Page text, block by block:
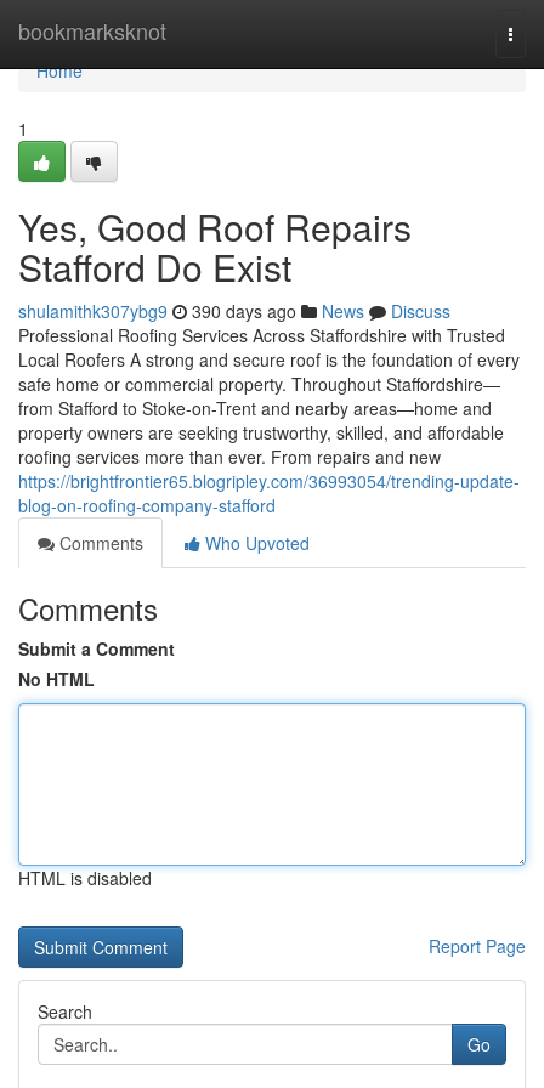
bookmarksknot
Home
Home
1
Yes, Good Roof Repairs
Stafford Do Exist
shulamithk307ybg9 390 days ago News
Discuss
Professional Roofing Services Across Staffordshire with Trusted
Local Roofers A strong and secure roof is the foundation of every
safe home or commercial property. Throughout Staffordshire—
from Stafford to Stoke-on-Trent and nearby areas—home and
property owners are seeking trustworthy, skilled, and affordable
roofing services more than ever. From repairs and new
https://brightfrontier65.blogripley.com/36993054/trending-update-
blog-on-roofing-company-stafford
Comments
Who Upvoted
Comments
Submit a Comment
No HTML
HTML is disabled
Report Page
Search
Go